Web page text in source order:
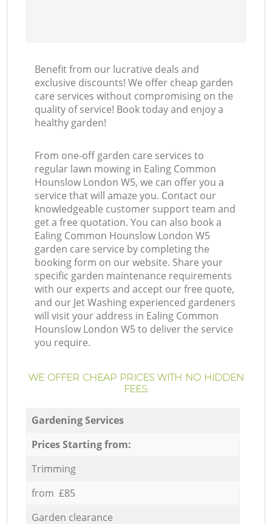
Benefit from our lucrative deals and
exclusive discounts! We offer cheap garden
care services without compromising on the
quality of service! Book today and enjoy a
healthy garden!
From one-off garden care services to
regular lawn mowing in Ealing Common
Hounslow London W5, we can offer you a
service that will amaze you. Contact our
knowledgeable customer support team and
get a free quotation. You can also book a
Ealing Common Hounslow London W5
garden care service by completing the
booking form on our website. Share your
specific garden maintenance requirements
with our experts and accept our free quote,
and our Jet Washing experienced gardeners
will visit your address in Ealing Common
Hounslow London W5 to deliver the service
you require.
WE OFFER CHEAP PRICES WITH NO HIDDEN
FEES:
Gardening Services
Prices Starting from:
Trimming
from £85
Garden clearance